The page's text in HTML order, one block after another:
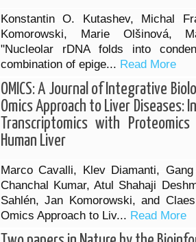
Konstantin O. Kutashev, Michal
Komorowski, Marie Olšinová,
"Nucleolar rDNA folds into
combination of epige... Read More
OMICS: A Journal of Integrative
Omics Approach to Liver Diseases:
Transcriptomics with
Human Liver
Marco Cavalli, Klev Diamanti,
Chanchal Kumar, Atul Shahaji
Sahlén, Jan Komorowski, and
Omics Approach to Liv... Read More